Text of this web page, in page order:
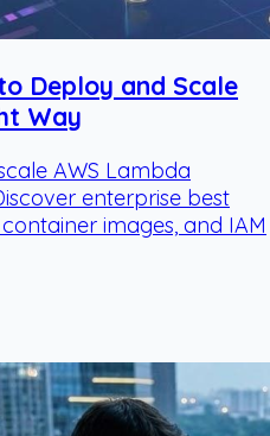
Deploy and Scale
Way
AWS Lambda
enterprise best
images, and IAM